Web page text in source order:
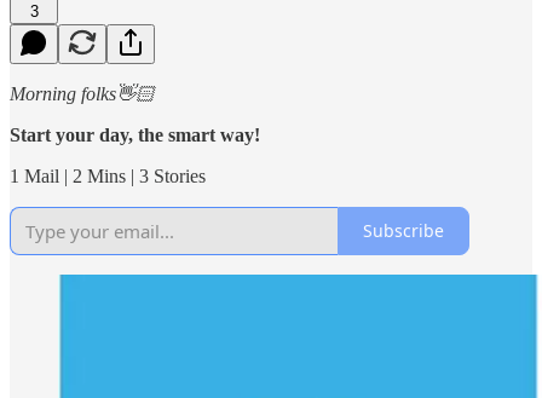
3
Morning folks👋🏻
Start your day, the smart way!
1 Mail | 2 Mins | 3 Stories
Subscribe